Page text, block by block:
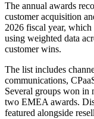
The annual awards
customer acquisition
2026 fiscal year, which
using weighted data
customer wins.
The list includes
communications,
Several groups won in
two EMEA awards.
featured alongside